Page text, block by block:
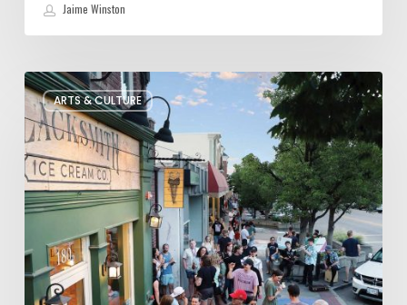
Jaime Winston
ARTS & CULTURE
The
Bountiful
Chalk
Art
Festival
Celebrates
Temporary